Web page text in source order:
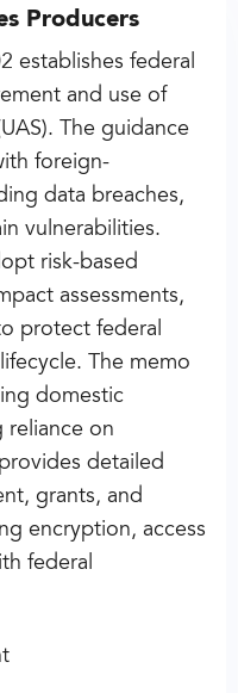
Producers
establishes federal
and use of
The guidance
foreign-
data breaches,
vulnerabilities.
risk-based
assessments,
protect federal
The memo
domestic
reliance on
detailed
grants, and
encryption, access
federal